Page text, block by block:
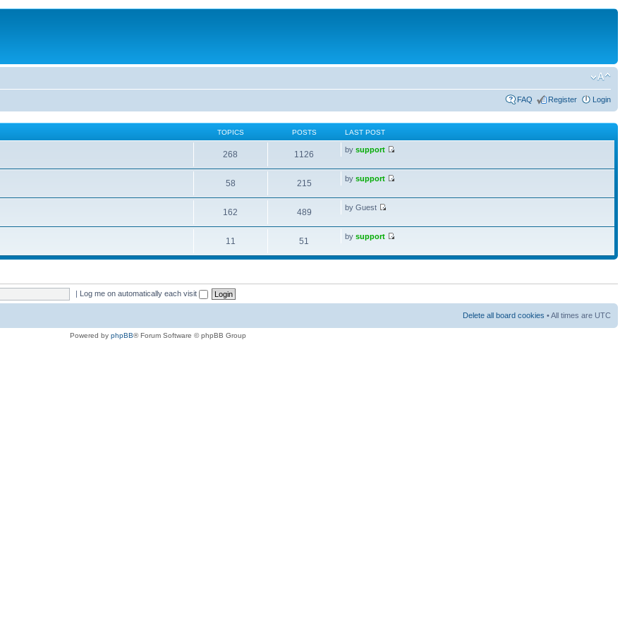
FAQ Register Login
TOPICS POSTS LAST POST
268 1126 bysupport
58 215 bysupport
162 489 by Guest
11 51 bysupport
| Log me on automatically each visit
Delete all board cookies • All times are UTC
Powered by phpBB® Forum Software © phpBB Group